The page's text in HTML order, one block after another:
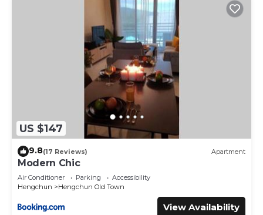
US $147
9.8(17 Reviews) Apartment
Modern Chic
Air Conditioner Parking
Accessibility
Hengchun
Hengchun Old Town
View Availability